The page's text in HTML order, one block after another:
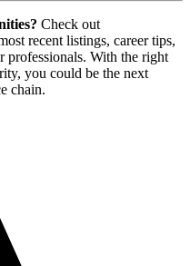
Check out
recent listings, career tips,
professionals. With the right
you could be the next
chain.